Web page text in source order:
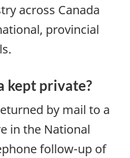
across Canada
provincial
kept private?
by mail to a
in the National
follow-up of